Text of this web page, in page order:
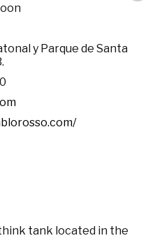
y Parque de Santa
tank located in the